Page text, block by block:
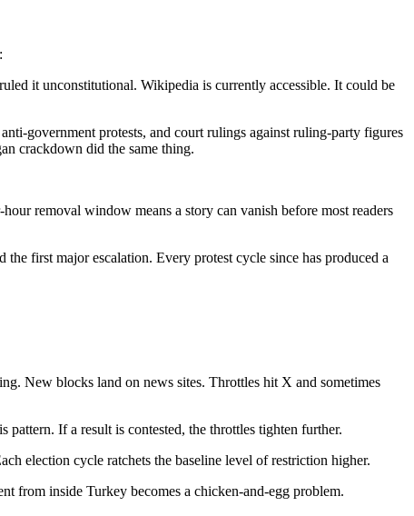
it unconstitutional. Wikipedia is currently accessible. It could be
government protests, and court rulings against ruling-party figures
crackdown did the same thing.
removal window means a story can vanish before most readers
first major escalation. Every protest cycle since has produced a
New blocks land on news sites. Throttles hit X and sometimes
If a result is contested, the throttles tighten further.
election cycle ratchets the baseline level of restriction higher.
from inside Turkey becomes a chicken-and-egg problem.